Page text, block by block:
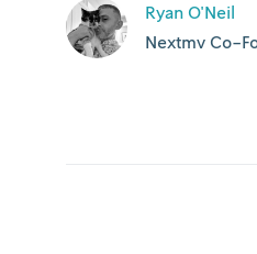
Ryan O'Neil
Nextmv Co-